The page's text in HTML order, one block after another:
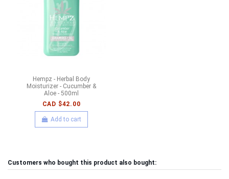
Hempz - Herbal Body
Moisturizer - Cucumber &
Aloe - 500ml
CAD $42.00
Add to cart
Customers who bought this product also bought: